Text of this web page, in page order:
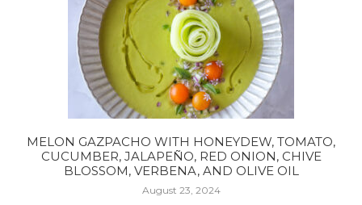
MELON GAZPACHO WITH HONEYDEW, TOMATO,
CUCUMBER, JALAPEÑO, RED ONION, CHIVE
BLOSSOM, VERBENA, AND OLIVE OIL
August 23, 2024